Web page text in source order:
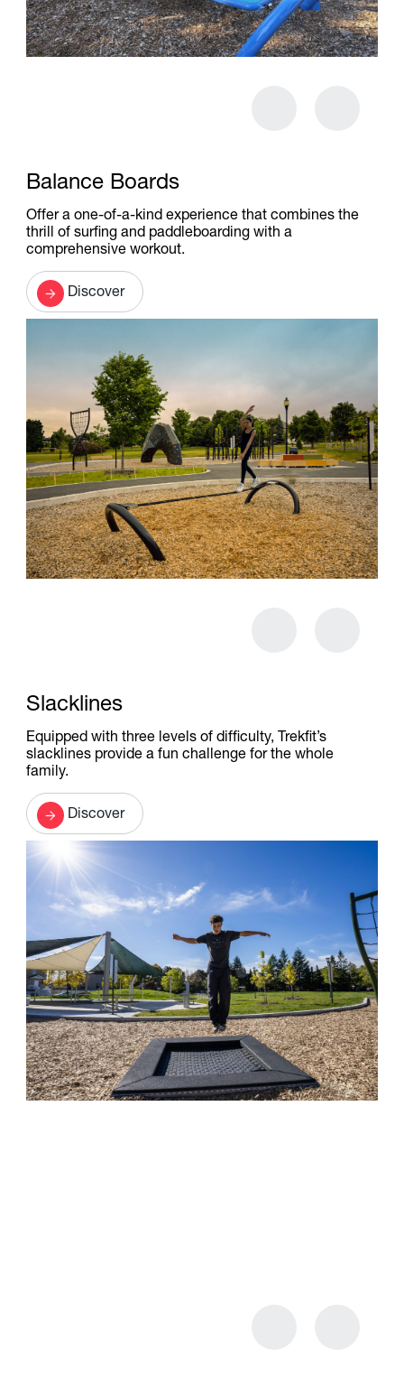
Balance Boards
Offer a one-of-a-kind experience that combines the
thrill of surfing and paddleboarding with a
comprehensive workout.
Discover
Slacklines
Equipped with three levels of difficulty, Trekfit’s
slacklines provide a fun challenge for the whole
family.
Discover